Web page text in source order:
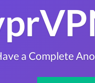
a Complete